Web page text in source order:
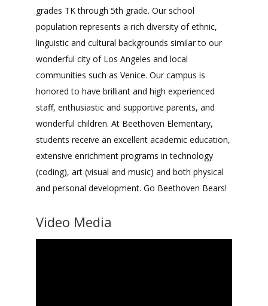
grades TK through 5th grade. Our school
population represents a rich diversity of ethnic,
linguistic and cultural backgrounds similar to our
wonderful city of Los Angeles and local
communities such as Venice. Our campus is
honored to have brilliant and high experienced
staff, enthusiastic and supportive parents, and
wonderful children. At Beethoven Elementary,
students receive an excellent academic education,
extensive enrichment programs in technology
(coding), art (visual and music) and both physical
and personal development. Go Beethoven Bears!
Video Media